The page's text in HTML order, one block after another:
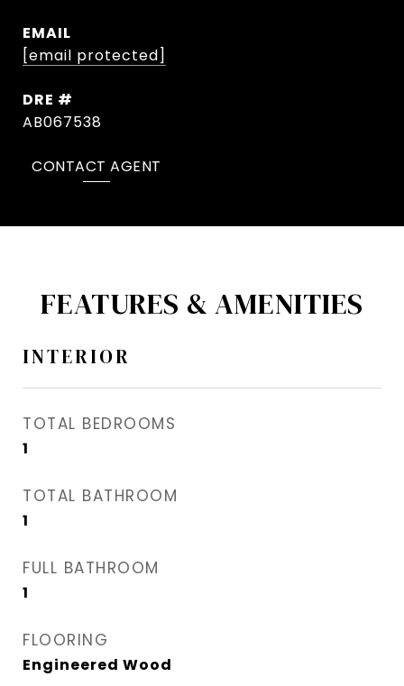
EMAIL
[email protected]
DRE #
AB067538
CONTACT AGENT
FEATURES & AMENITIES
INTERIOR
TOTAL BEDROOMS
1
TOTAL BATHROOM
1
FULL BATHROOM
1
FLOORING
Engineered Wood